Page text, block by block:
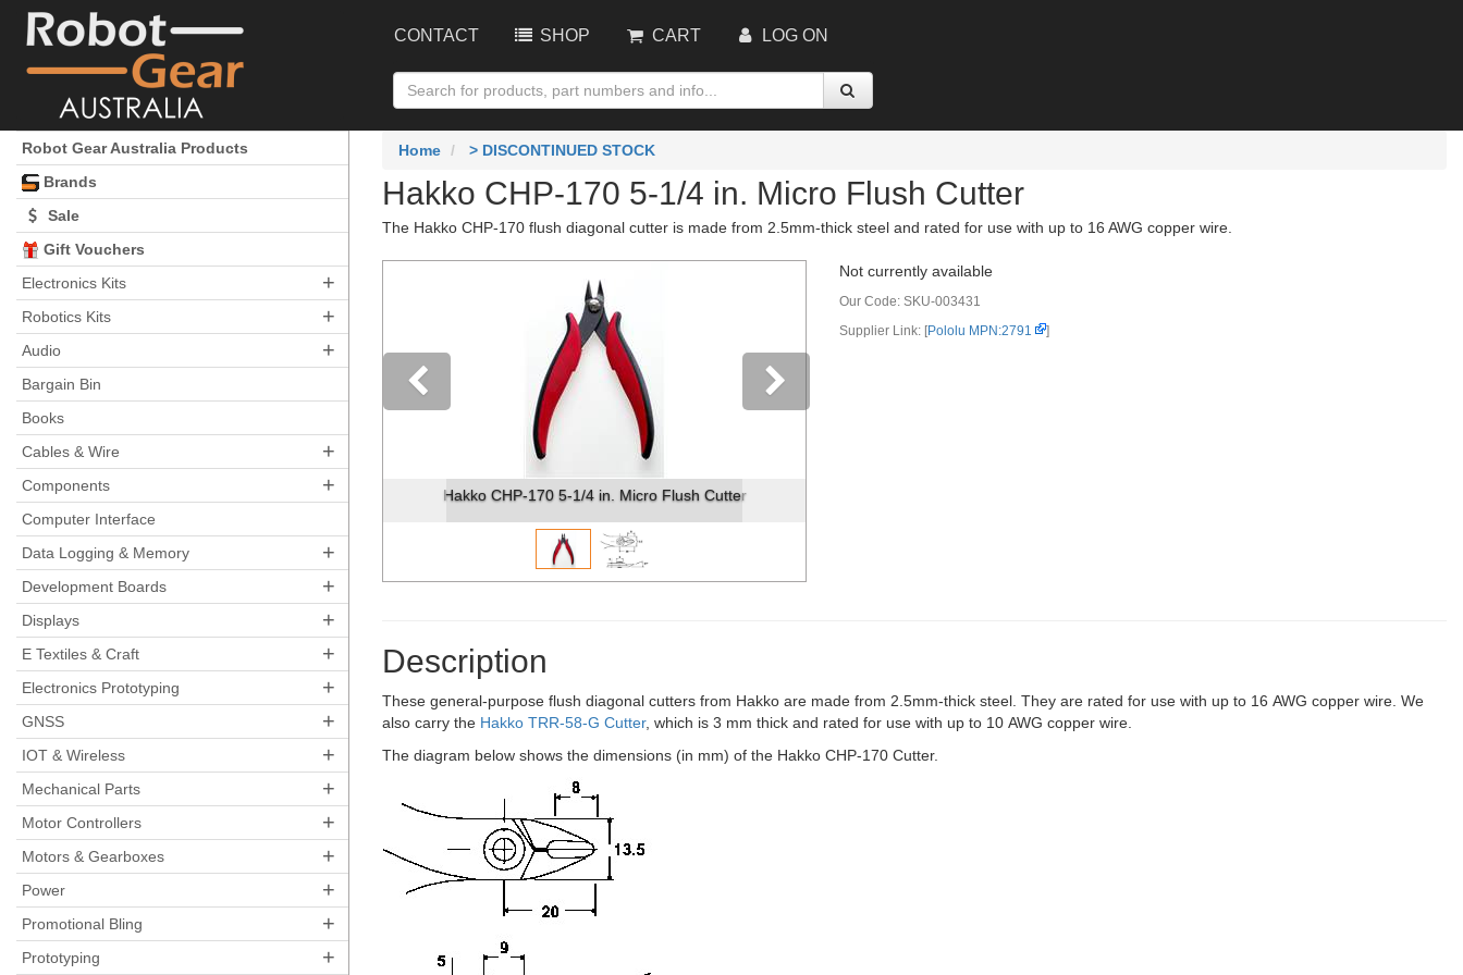
CONTACT SHOP CART LOG ON
Robot Gear Australia Products
Brands
Sale
Gift Vouchers
Electronics Kits
+
Robotics Kits +
Audio +
Bargain Bin
Books
Cables & Wire
+
Components +
Computer Interface
Data Logging & Memory
+
Development Boards +
Displays +
E Textiles & Craft +
Electronics Prototyping +
GNSS +
IOT & Wireless +
Mechanical Parts +
Motor Controllers +
Motors & Gearboxes +
Power +
Promotional Bling +
Prototyping +
Home > DISCONTINUED STOCK
Hakko CHP-170 5-1/4 in. Micro Flush Cutter
The Hakko CHP-170 flush diagonal cutter is made from 2.5mm-thick steel and rated for use with up to 16 AWG copper wire.
Hakko CHP-170 5-1/4 in. Micro Flush Cutter
Previous
Not currently available
Our Code: SKU-003431
Supplier Link: [Pololu MPN:2791 ]
Description
These general-purpose flush diagonal cutters from Hakko are made from 2.5mm-thick steel. They are rated for use with up to 16 AWG copper wire. We
also carry the Hakko TRR-58-G Cutter, which is 3 mm thick and rated for use with up to 10 AWG copper wire.
The diagram below shows the dimensions (in mm) of the Hakko CHP-170 Cutter.